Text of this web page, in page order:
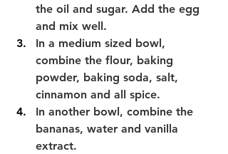
the oil and sugar. Add the egg
and mix well.
In a medium sized bowl,
combine the flour, baking
powder, baking soda, salt,
cinnamon and all spice.
In another bowl, combine the
bananas, water and vanilla
extract.